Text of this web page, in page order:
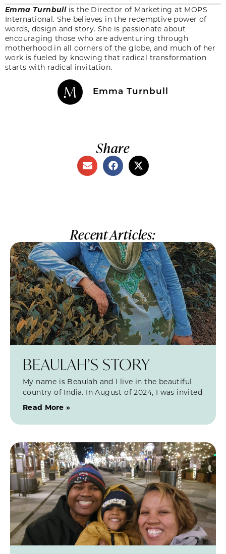
Emma Turnbullis the Director of Marketing at MOPS
International. She believes in the redemptive power of
words, design and story. She is passionate about
encouraging those who are adventuring through
motherhood in all corners of the globe, and much of her
work is fueled by knowing that radical transformation
starts with radical invitation.
Emma Turnbull
Share
Recent Articles:
BEAULAH’S STORY
My name is Beaulah and I live in the beautiful
country of India. In August of 2024, I was invited
Read More »